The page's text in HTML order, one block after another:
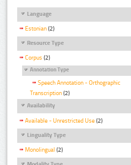
Language
Estonian (2)
Resource Type
Corpus (2)
Annotation Type
Speech Annotation - Orthographic
Transcription (2)
Availability
Available - Unrestricted Use (2)
Linguality Type
Monolingual (2)